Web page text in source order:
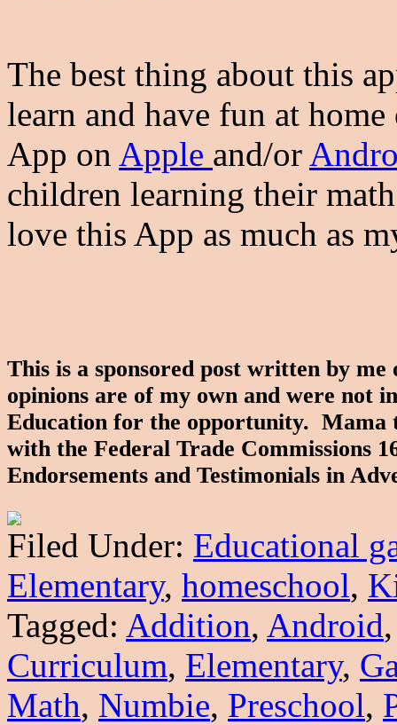
The best thing about this
learn and have fun at
App on Apple and/or
children learning their
love this App as much as
This is a sponsored post written by
opinions are of my own and were not
Education for the opportunity. Mama
with the Federal Trade Commissions
Endorsements and Testimonials in
Filed Under: Educational
Elementary, homeschool,
Tagged: Addition, Android
Curriculum, Elementary,
Math, Numbie, Preschool,